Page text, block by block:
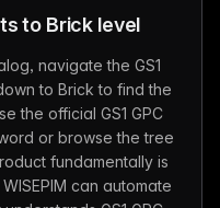
to Brick level
navigate the GS1
to Brick to find the
the official GS1 GPC
or browse the tree
fundamentally is
can automate